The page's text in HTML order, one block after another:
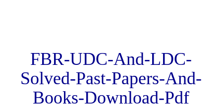
FBR-UDC-And-LDC-
Solved-Past-Papers-And-
Books-Download-Pdf